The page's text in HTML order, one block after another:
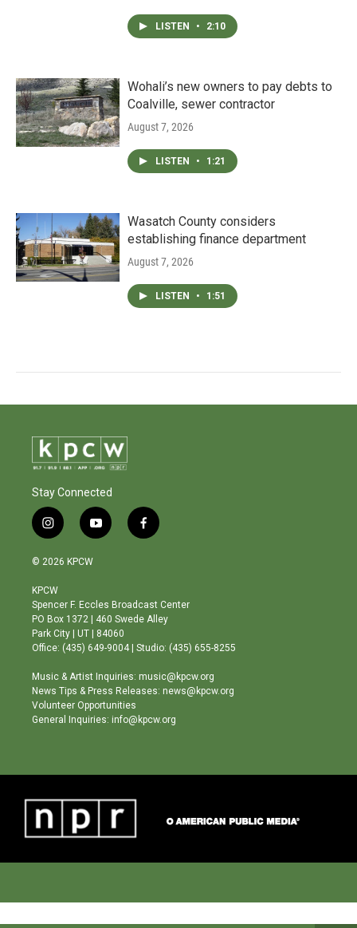
LISTEN • 2:10
Wohali’s new owners to pay debts to
Coalville, sewer contractor
August 7, 2026
LISTEN • 1:21
Wasatch County considers
establishing finance department
August 7, 2026
LISTEN • 1:51
Stay Connected
i
n
s
a
g
r
a
m
y
o
b
e
f
a
o
o
© 2026 KPCW
KPCW
Spencer F. Eccles Broadcast Center
PO Box 1372 | 460 Swede Alley
Park City | UT | 84060
Office: (435) 649-9004 | Studio: (435) 655-8255
Music & Artist Inquiries: music@kpcw.org
News Tips & Press Releases: news@kpcw.org
Volunteer Opportunities
General Inquiries: info@kpcw.org